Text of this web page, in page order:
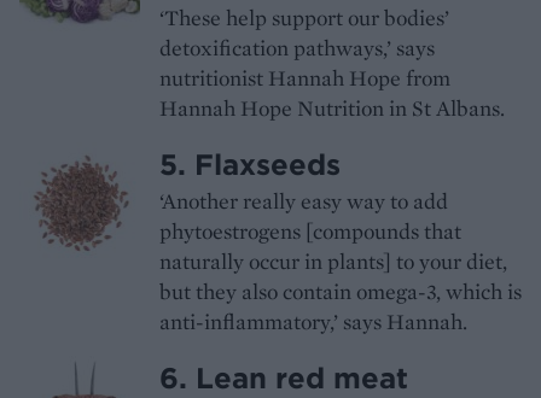
‘These help support our bodies’
detoxification pathways,’ says
nutritionist Hannah Hope from
Hannah Hope Nutrition in St Albans.
5. Flaxseeds
‘Another really easy way to add
phytoestrogens [compounds that
naturally occur in plants] to your diet,
but they also contain omega-3, which is
anti-inflammatory,’ says Hannah.
6. Lean red meat